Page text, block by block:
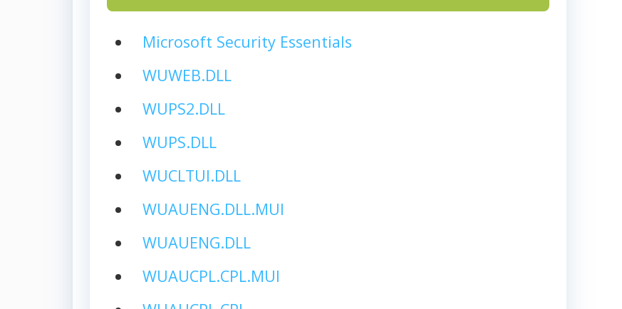
Microsoft Security Essentials
WUWEB.DLL
WUPS2.DLL
WUPS.DLL
WUCLTUI.DLL
WUAUENG.DLL.MUI
WUAUENG.DLL
WUAUCPL.CPL.MUI